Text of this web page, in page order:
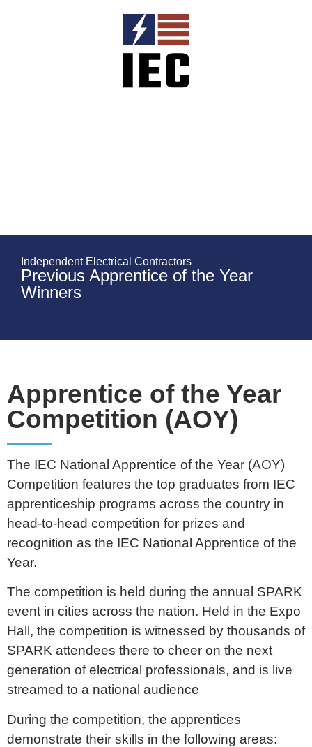
Independent Electrical Contractors
Previous Apprentice of the Year
Winners
Apprentice of the Year
Competition (AOY)
The IEC National Apprentice of the Year (AOY)
Competition features the top graduates from IEC
apprenticeship programs across the country in
head-to-head competition for prizes and
recognition as the IEC National Apprentice of the
Year.
The competition is held during the annual SPARK
event in cities across the nation. Held in the Expo
Hall, the competition is witnessed by thousands of
SPARK attendees there to cheer on the next
generation of electrical professionals, and is live
streamed to a national audience
During the competition, the apprentices
demonstrate their skills in the following areas: